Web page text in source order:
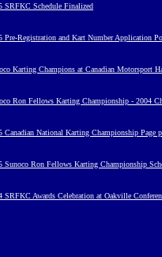
SRFKC Schedule Finalized
Pre-Registration and Kart Number Application
Karting Champions at Canadian Motorsport
Ron Fellows Karting Championship - 2004
Canadian National Karting Championship Page
Sunoco Ron Fellows Karting Championship
SRFKC Awards Celebration at Oakville